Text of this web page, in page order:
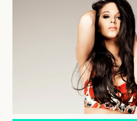
tenth place. Further solidifying her
memoir, ‘Judgement,’ which details